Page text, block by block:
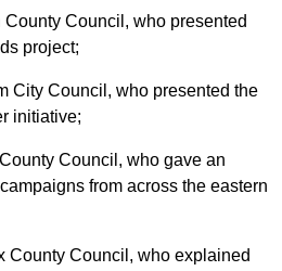
Council, who presented
project;
City Council, who presented the
initiative;
Council, who gave an
from across the eastern
County Council, who explained